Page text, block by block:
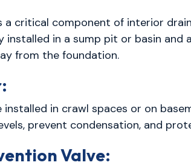
a critical component of interior
installed in a sump pit or basin
from the foundation.
installed in crawl spaces or on
prevent condensation, and
Valve: